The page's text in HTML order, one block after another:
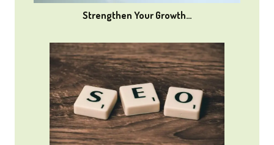
Strengthen Your Growth…